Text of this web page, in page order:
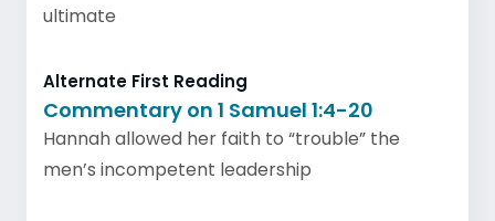
ultimate
Alternate First Reading
Commentary on 1 Samuel 1:4-20
Hannah allowed her faith to “trouble” the
men’s incompetent leadership